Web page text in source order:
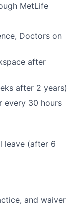
MetLife
Doctors on
after
after 2 years)
every 30 hours
leave (after 6
and waiver